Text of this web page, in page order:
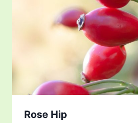
Rose Hip